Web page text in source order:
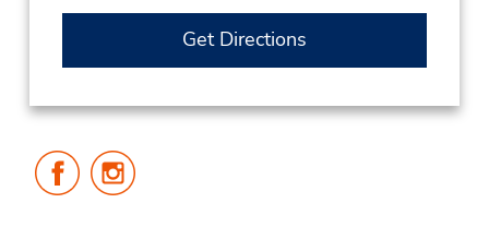
Get Directions
Follow
Us
Us